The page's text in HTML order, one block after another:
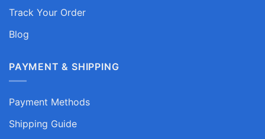
Track Your Order
Blog
PAYMENT & SHIPPING
Payment Methods
Shipping Guide